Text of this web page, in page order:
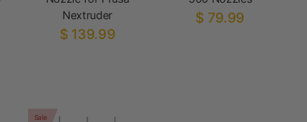
Nextruder
$ 139.99
$ 79.99
Sale